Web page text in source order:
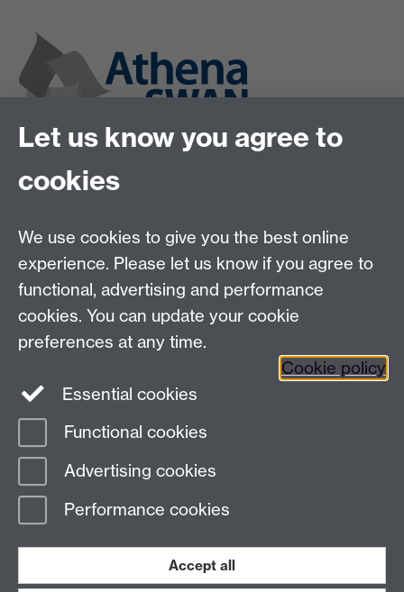
LinkedIn
Page contact:
Last revised: Tue 11 Apr 2023
Let us know you agree to
cookies
We use cookies to give you the best online
experience. Please let us know if you agree to
functional, advertising and performance
cookies. You can update your cookie
preferences at any time.
Cookie policy
Essential cookies
Functional cookies
Advertising cookies
Performance cookies
Accept all